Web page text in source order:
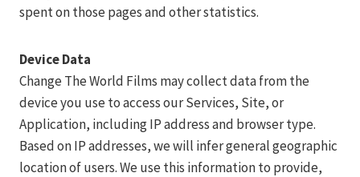
spent on those pages and other statistics.
Device Data
Change The World Films may collect data from the
device you use to access our Services, Site, or
Application, including IP address and browser type.
Based on IP addresses, we will infer general geographic
location of users. We use this information to provide,